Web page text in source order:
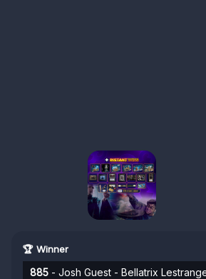
🏆 Winner
885 - Josh Guest - Bellatrix